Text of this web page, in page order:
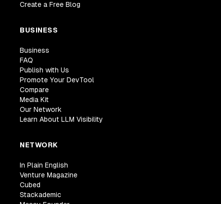
Create a Free Blog
BUSINESS
Business
FAQ
Publish with Us
Promote Your DevTool
Compare
Media Kit
Our Network
Learn About LLM Visibility
NETWORK
In Plain English
Venture Magazine
Cubed
Stackademic